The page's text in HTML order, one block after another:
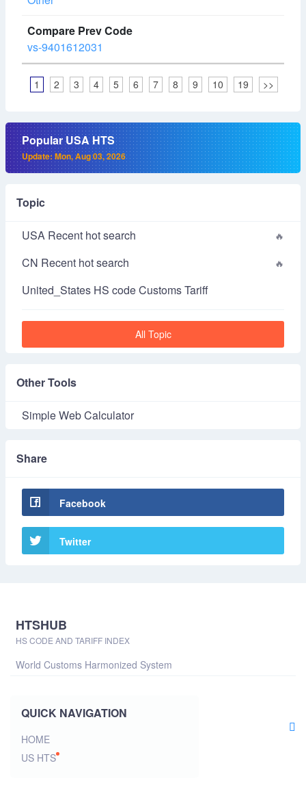
vs-9401612031
1 2 3 4 5 6 7 8 9 10 19 >>
Popular USA HTS
Update: Mon, Aug 03, 2026
Topic
USA Recent hot search
CN Recent hot search
United_States HS code Customs Tariff
All Topic
Other Tools
Simple Web Calculator
Share
Facebook
Twitter
HTSHUB
HS CODE AND TARIFF INDEX
World Customs Harmonized System
QUICK NAVIGATION
HOME
US HTS